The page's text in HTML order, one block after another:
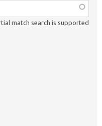
match search is supported